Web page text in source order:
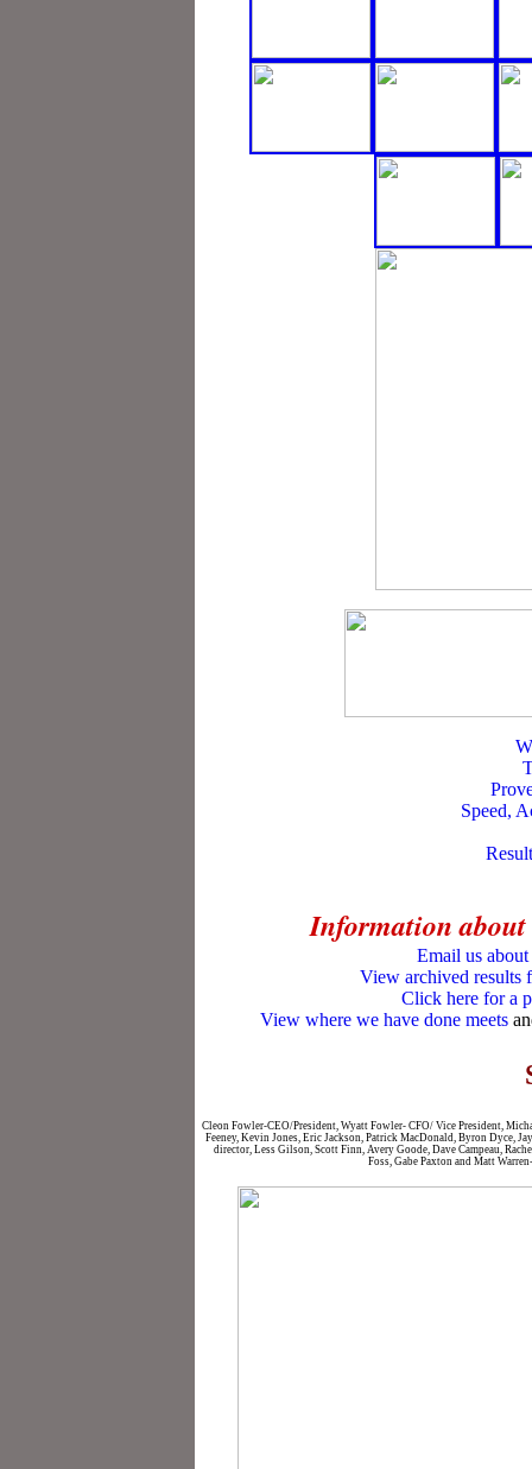
Speed,
Information
Email us
View archived results
Click here for a
View where we have done meets
Cleon Fowler-CEO/President, Wyatt Fowler- CFO/ Vice President,
Feeney, Kevin Jones, Eric Jackson, Patrick MacDonald, Byron Dyce,
director, Less Gilson, Scott Finn, Avery Goode, Dave Campeau,
Foss, Gabe Paxton and Matt